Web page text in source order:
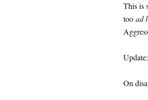
This is
too ad
Update:
On